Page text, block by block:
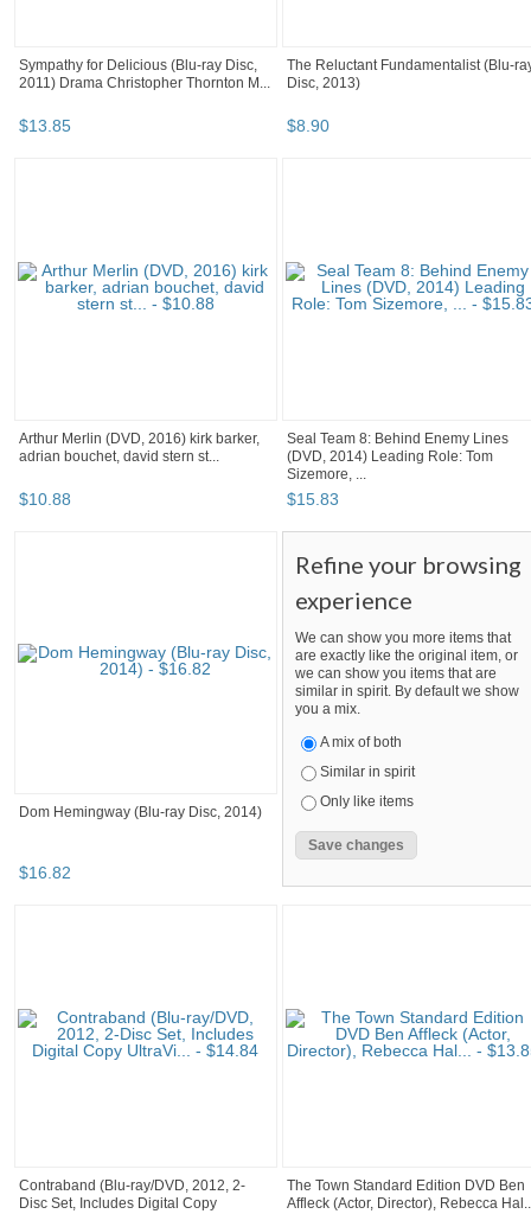
Sympathy for Delicious (Blu-ray Disc,
2011) Drama Christopher Thornton M...
$13.85
The Reluctant Fundamentalist (Blu-
Disc, 2013)
$8.90
Arthur Merlin (DVD, 2016) kirk barker,
adrian bouchet, david stern st...
$10.88
Seal Team 8: Behind Enemy Lines
(DVD, 2014) Leading Role: Tom
Sizemore, ...
$15.83
Dom Hemingway (Blu-ray Disc, 2014)
$16.82
Refine your browsing
experience
We can show you more items that
are exactly like the original item, or
we can show you items that are
similar in spirit. By default we show
you a mix.
A mix of both
Similar in spirit
Only like items
Contraband (Blu-ray/DVD, 2012, 2-
Disc Set, Includes Digital Copy
The Town Standard Edition DVD Ben
Affleck (Actor, Director), Rebecca